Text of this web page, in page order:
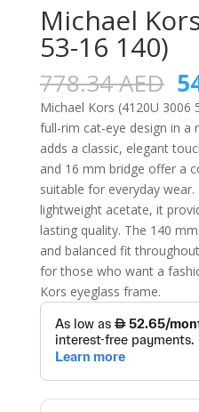
Michael
53-16 140)
778.34AED
Michael Kors (4120U 3006
full-rim cat-eye design in
adds a classic, elegant
and 16 mm bridge offer a
suitable for everyday
lightweight acetate, it
lasting quality. The 140
and balanced fit
for those who want a
Kors eyeglass frame.